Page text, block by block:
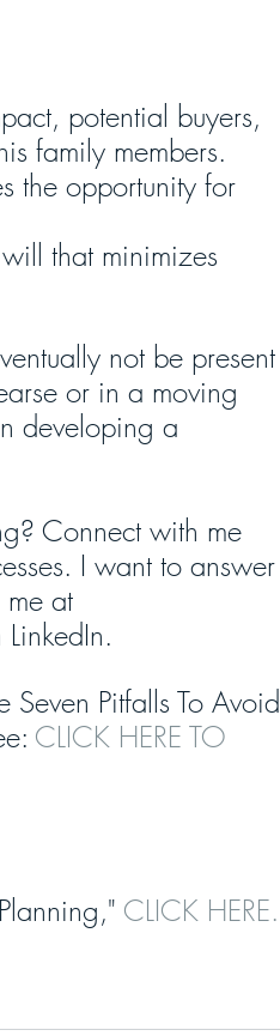
potential buyers,
family members.
the opportunity for
that minimizes
not be present
or in a moving
developing a
Connect with me
I want to answer
at
Pitfalls To Avoid
CLICK HERE TO
CLICK HERE.